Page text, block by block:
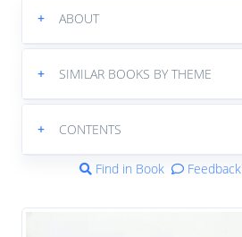
+ ABOUT
+ SIMILAR BOOKS BY THEME
+ CONTENTS
Find in Book Feedback